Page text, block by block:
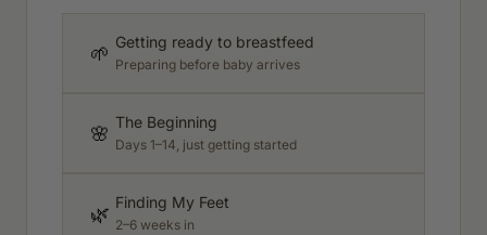
🌱 Getting ready to breastfeed
Preparing before baby arrives
🌸 The Beginning
Days 1–14, just getting started
🌿 Finding My Feet
2–6 weeks in